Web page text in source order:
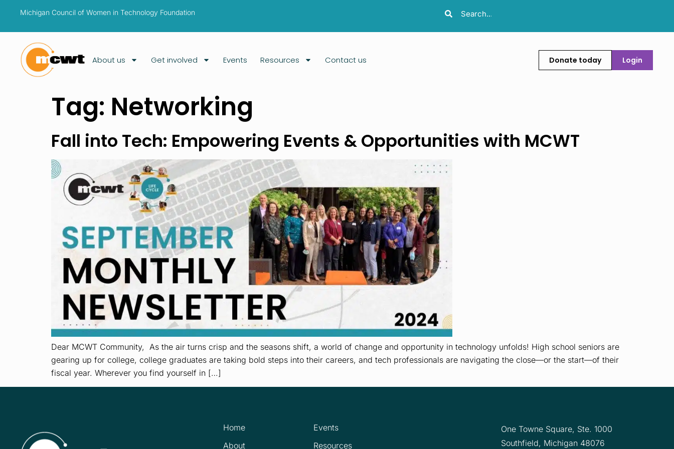
Michigan Council of Women in Technology Foundation
About us Get involved Events Resources Contact us Donate today Login
Tag: Networking
Fall into Tech: Empowering Events & Opportunities with MCWT
Dear MCWT Community, As the air turns crisp and the seasons shift, a world of change and opportunity in technology unfolds! High school seniors are
gearing up for college, college graduates are taking bold steps into their careers, and tech professionals are navigating the close—or the start—of their
fiscal year. Wherever you find yourself in […]
Home
About
Events
Resources
One Towne Square, Ste. 1000
Southfield, Michigan 48076